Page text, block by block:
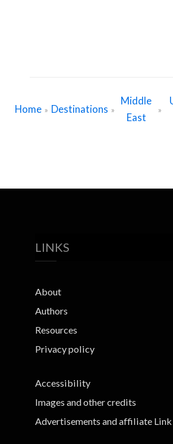
Home » Destinations »
Middle
East
»
LINKS
About
Authors
Resources
Privacy policy
Accessibility
Images and other credits
Advertisements and affiliate